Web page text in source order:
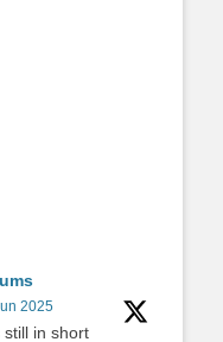
2025
in short